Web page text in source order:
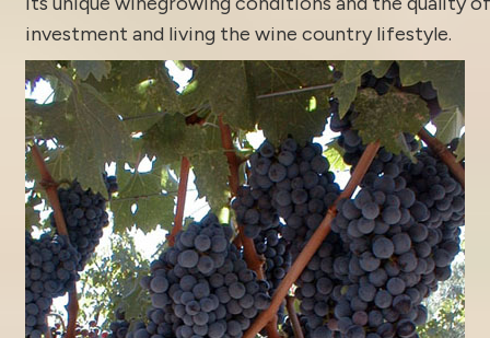
investment and living the wine country lifestyle.